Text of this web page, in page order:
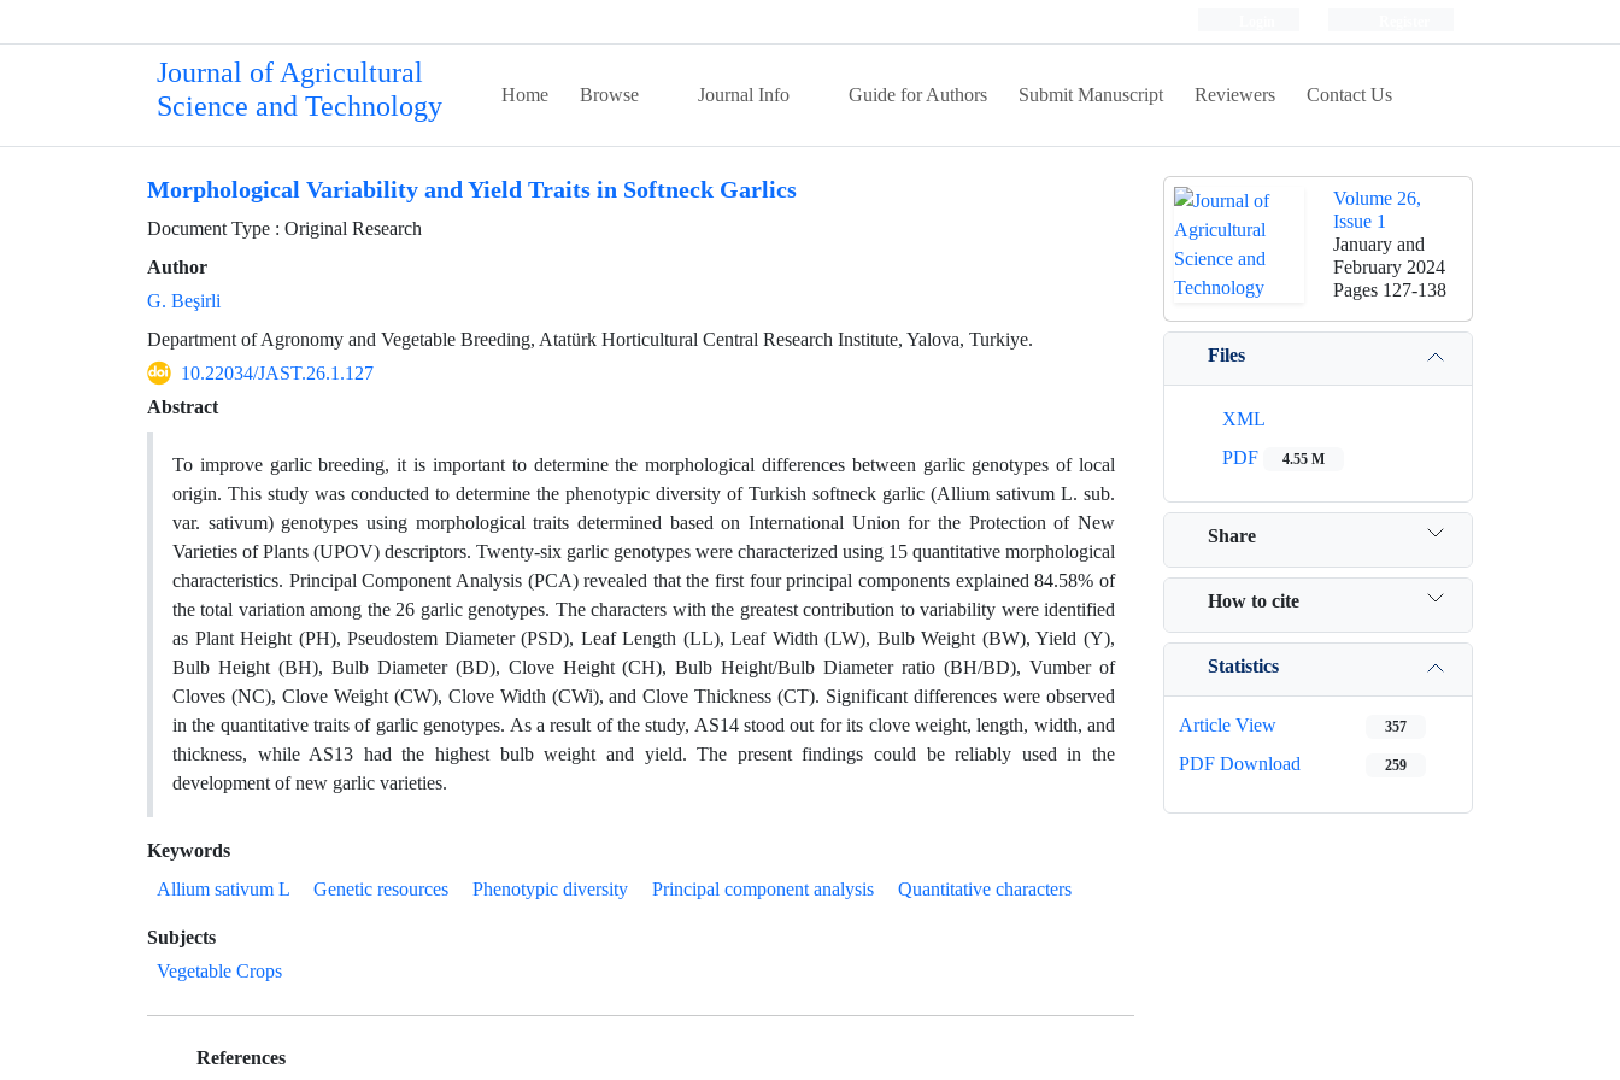
Journal of Agricultural
Science and Technology
Home Browse Journal Info Guide for Authors Submit Manuscript Reviewers Contact Us
Morphological Variability and Yield Traits in Softneck Garlics
Document Type : Original Research
Author
G. Beşirli
Department of Agronomy and Vegetable Breeding, Atatürk Horticultural Central Research Institute, Yalova, Turkiye.
10.22034/JAST.26.1.127
Abstract
To improve garlic breeding, it is important to determine the morphological differences between garlic genotypes of local
origin. This study was conducted to determine the phenotypic diversity of Turkish softneck garlic (Allium sativum L. sub.
var. sativum) genotypes using morphological traits determined based on International Union for the Protection of New
Varieties of Plants (UPOV) descriptors. Twenty-six garlic genotypes were characterized using 15 quantitative morphological
characteristics. Principal Component Analysis (PCA) revealed that the first four principal components explained 84.58% of
the total variation among the 26 garlic genotypes. The characters with the greatest contribution to variability were identified
as Plant Height (PH), Pseudostem Diameter (PSD), Leaf Length (LL), Leaf Width (LW), Bulb Weight (BW), Yield (Y),
Bulb Height (BH), Bulb Diameter (BD), Clove Height (CH), Bulb Height/Bulb Diameter ratio (BH/BD), Vumber of
Cloves (NC), Clove Weight (CW), Clove Width (CWi), and Clove Thickness (CT). Significant differences were observed
in the quantitative traits of garlic genotypes. As a result of the study, AS14 stood out for its clove weight, length, width, and
thickness, while AS13 had the highest bulb weight and yield. The present findings could be reliably used in the
development of new garlic varieties.
Keywords
Allium sativum L
Genetic resources Phenotypic diversity Principal component analysis Quantitative characters
Subjects
Vegetable Crops
References
Volume 26,
Issue 1
January and
February 2024
Pages 127-138
Files
XML
PDF
4.55 M
Share
How to cite
Statistics
Article View 357
PDF Download 259